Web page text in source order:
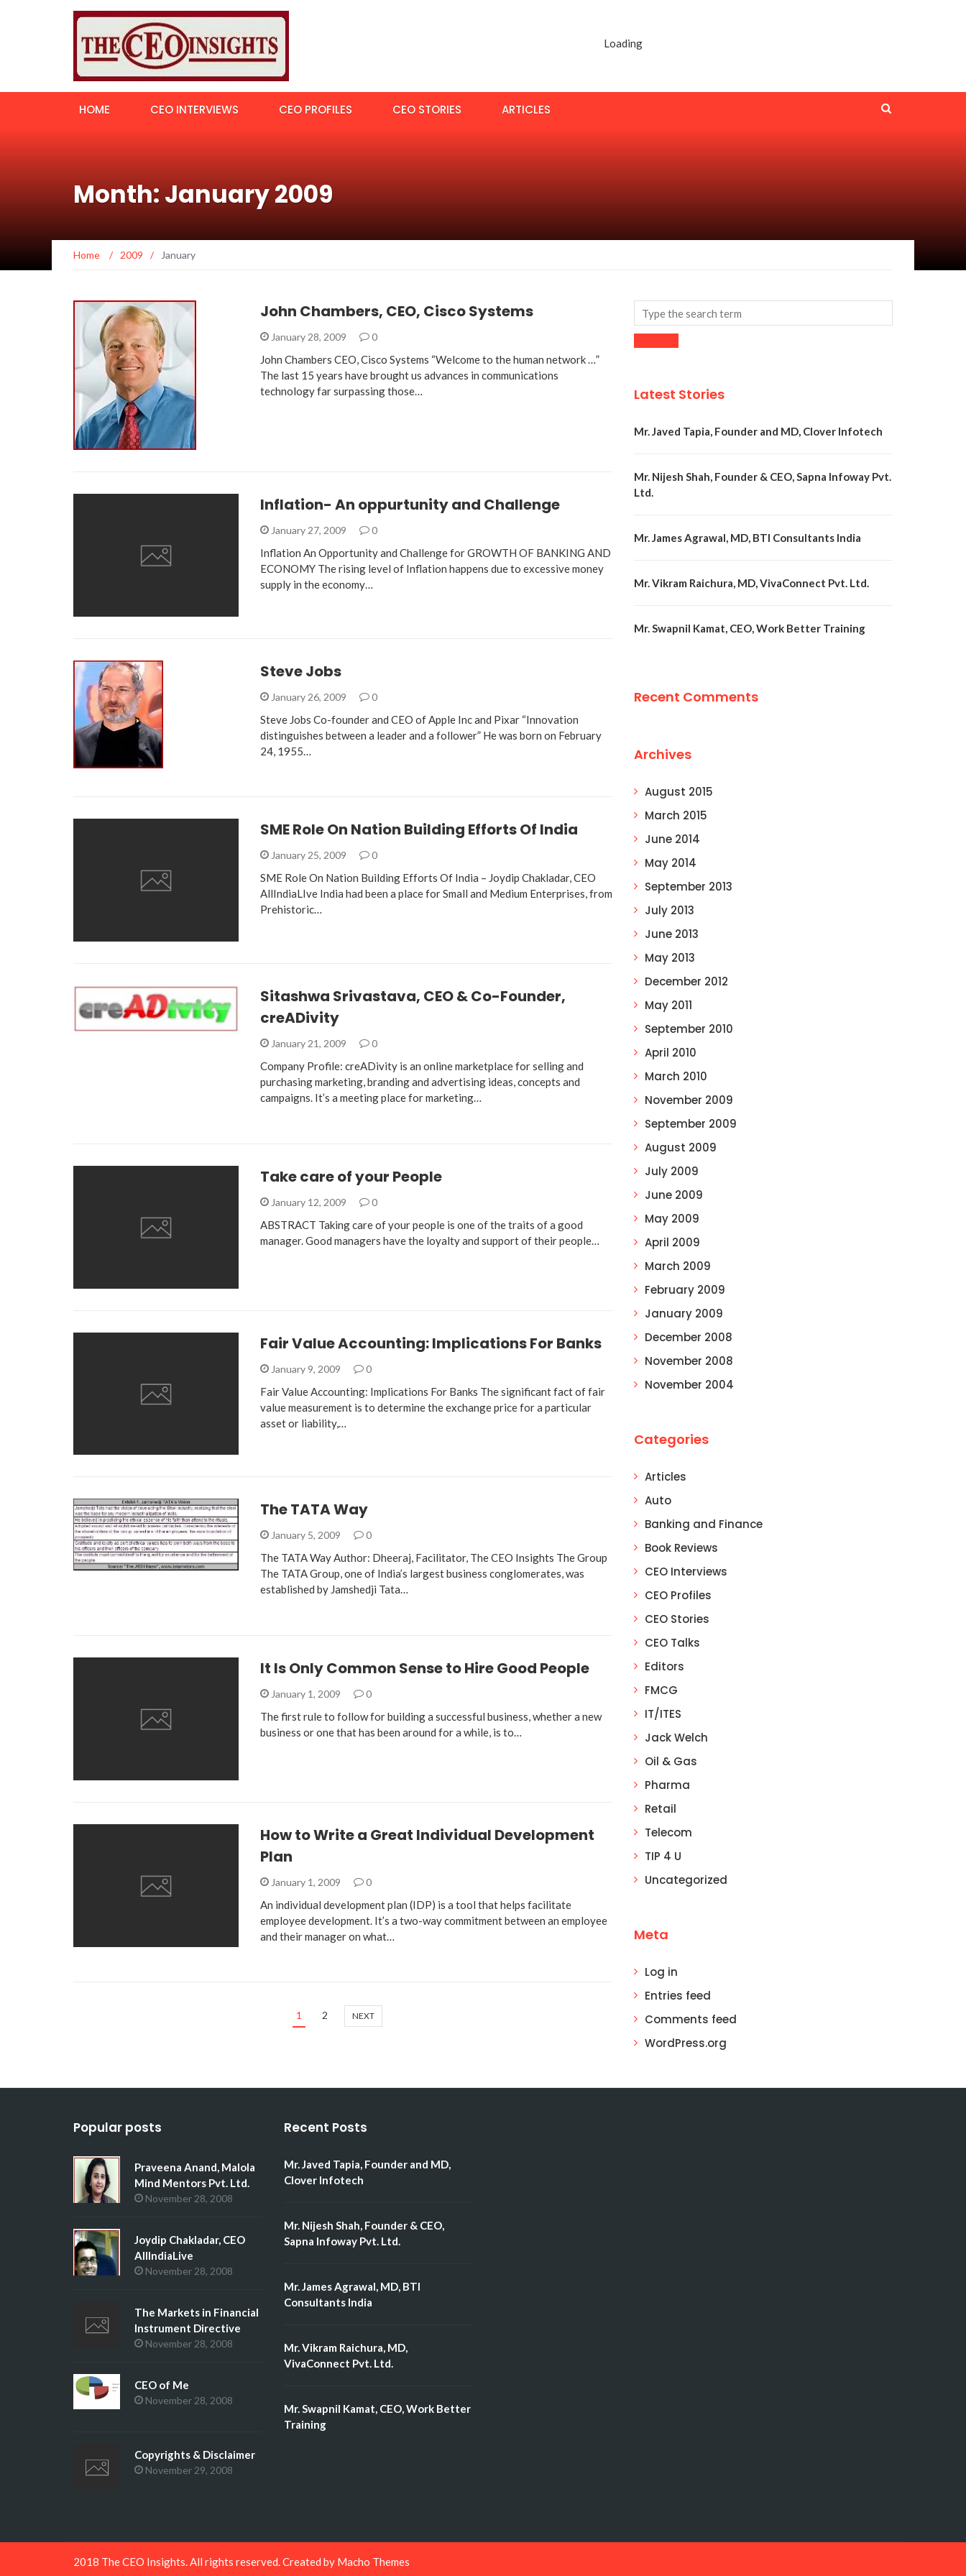
Loading
HOME CEO INTERVIEWS CEO PROFILES CEO STORIES ARTICLES
Month: January 2009
Home / 2009 / January
John Chambers, CEO, Cisco Systems
January 28, 2009 0
John Chambers CEO, Cisco Systems “Welcome to the human network …”
The last 15 years have brought us advances in communications
technology far surpassing those…
Inflation- An oppurtunity and Challenge
January 27, 2009 0
Inflation An Opportunity and Challenge for GROWTH OF BANKING AND
ECONOMY The rising level of Inflation happens due to excessive money
supply in the economy…
Steve Jobs
January 26, 2009 0
Steve Jobs Co-founder and CEO of Apple Inc and Pixar “Innovation
distinguishes between a leader and a follower” He was born on February
24, 1955…
SME Role On Nation Building Efforts Of India
January 25, 2009 0
SME Role On Nation Building Efforts Of India – Joydip Chakladar, CEO
AllIndiaLIve India had been a place for Small and Medium Enterprises, from
Prehistoric…
Sitashwa Srivastava, CEO & Co-Founder,
creADivity
January 21, 2009 0
Company Profile: creADivity is an online marketplace for selling and
purchasing marketing, branding and advertising ideas, concepts and
campaigns. It’s a meeting place for marketing…
Take care of your People
January 12, 2009 0
ABSTRACT Taking care of your people is one of the traits of a good
manager. Good managers have the loyalty and support of their people…
Fair Value Accounting: Implications For Banks
January 9, 2009 0
Fair Value Accounting: Implications For Banks The significant fact of fair
value measurement is to determine the exchange price for a particular
asset or liability,…
The TATA Way
January 5, 2009 0
The TATA Way Author: Dheeraj, Facilitator, The CEO Insights The Group
The TATA Group, one of India’s largest business conglomerates, was
established by Jamshedji Tata…
It Is Only Common Sense to Hire Good People
January 1, 2009 0
The first rule to follow for building a successful business, whether a new
business or one that has been around for a while, is to…
How to Write a Great Individual Development
Plan
January 1, 2009 0
An individual development plan (IDP) is a tool that helps facilitate
employee development. It’s a two-way commitment between an employee
and their manager on what…
1 2 NEXT
Latest Stories
Mr. Javed Tapia, Founder and MD, Clover Infotech
Mr. Nijesh Shah, Founder & CEO, Sapna Infoway Pvt.
Ltd.
Mr. James Agrawal, MD, BTI Consultants India
Mr. Vikram Raichura, MD, VivaConnect Pvt. Ltd.
Mr. Swapnil Kamat, CEO, Work Better Training
Recent Comments
Archives
August 2015
March 2015
June 2014
May 2014
September 2013
July 2013
June 2013
May 2013
December 2012
May 2011
September 2010
April 2010
March 2010
November 2009
September 2009
August 2009
July 2009
June 2009
May 2009
April 2009
March 2009
February 2009
January 2009
December 2008
November 2008
November 2004
Categories
Articles
Auto
Banking and Finance
Book Reviews
CEO Interviews
CEO Profiles
CEO Stories
CEO Talks
Editors
FMCG
IT/ITES
Jack Welch
Oil & Gas
Pharma
Retail
Telecom
TIP 4 U
Uncategorized
Meta
Log in
Entries feed
Comments feed
WordPress.org
Popular posts
Praveena Anand, Malola
Mind Mentors Pvt. Ltd.
November 28, 2008
Joydip Chakladar, CEO
AllIndiaLive
November 28, 2008
The Markets in Financial
Instrument Directive
November 28, 2008
CEO of Me
November 28, 2008
Copyrights & Disclaimer
November 29, 2008
Recent Posts
Mr. Javed Tapia, Founder and MD,
Clover Infotech
Mr. Nijesh Shah, Founder & CEO,
Sapna Infoway Pvt. Ltd.
Mr. James Agrawal, MD, BTI
Consultants India
Mr. Vikram Raichura, MD,
VivaConnect Pvt. Ltd.
Mr. Swapnil Kamat, CEO, Work Better
Training
2018 The CEO Insights. All rights reserved. Created by Macho Themes